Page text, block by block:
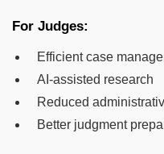
For Judges:
Efficient case
AI-assisted research
Reduced
Better judgment